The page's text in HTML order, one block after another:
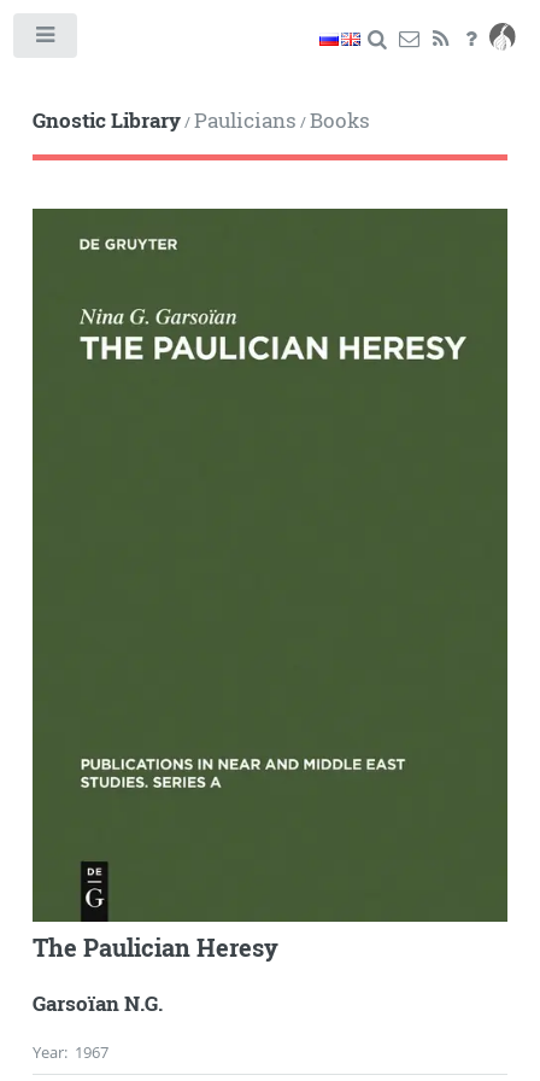
Gnostic Library/Paulicians /Books
The Paulician Heresy
Garsoïan N.G.
Year: 1967